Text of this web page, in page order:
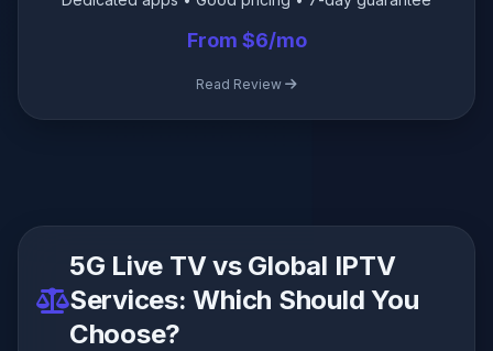
From $6/mo
Read Review
5G Live TV vs Global IPTV
Services: Which Should You
Choose?